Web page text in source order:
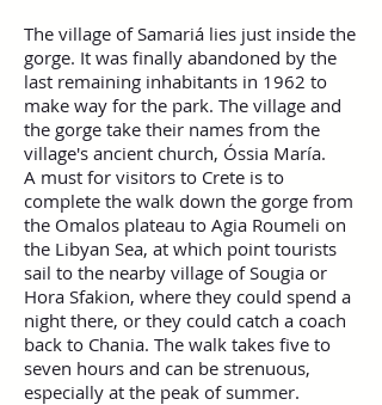
The village of Samariá lies just inside the
gorge. It was finally abandoned by the
last remaining inhabitants in 1962 to
make way for the park. The village and
the gorge take their names from the
village's ancient church, Óssia María.
A must for visitors to Crete is to
complete the walk down the gorge from
the Omalos plateau to Agia Roumeli on
the Libyan Sea, at which point tourists
sail to the nearby village of Sougia or
Hora Sfakion, where they could spend a
night there, or they could catch a coach
back to Chania. The walk takes five to
seven hours and can be strenuous,
especially at the peak of summer.